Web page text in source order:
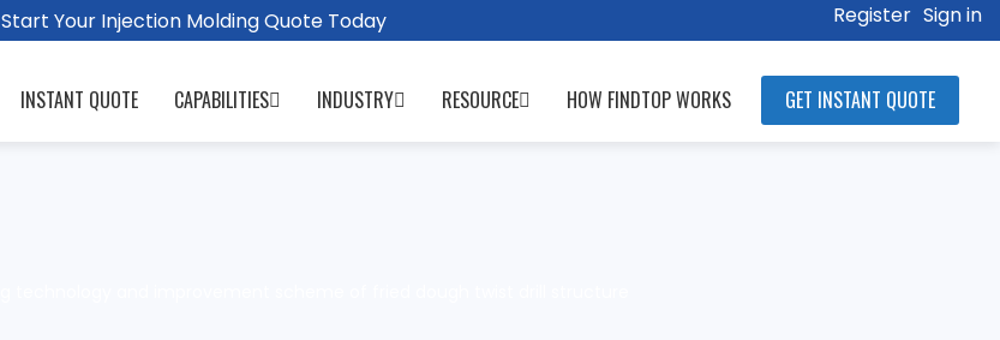
Start Your Injection Molding Quote Today Register Sign in
INSTANT QUOTE CAPABILITIES INDUSTRY RESOURCE HOW FINDTOP WORKS GET INSTANT QUOTE